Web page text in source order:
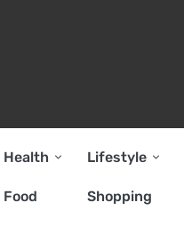
Health
Food
Lifestyle
Shopping